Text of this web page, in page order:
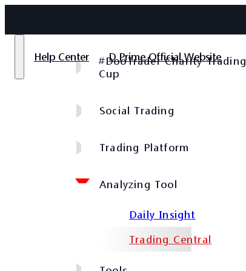
Help Center D Prime Official Website
#DooTrader Charity Trading
Cup
Social Trading
Trading Platform
Analyzing Tool
Daily Insight
Trading Central